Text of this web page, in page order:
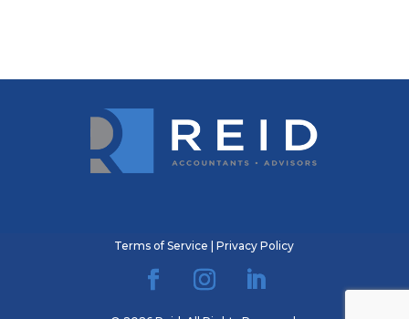
Terms of Service |Privacy Policy